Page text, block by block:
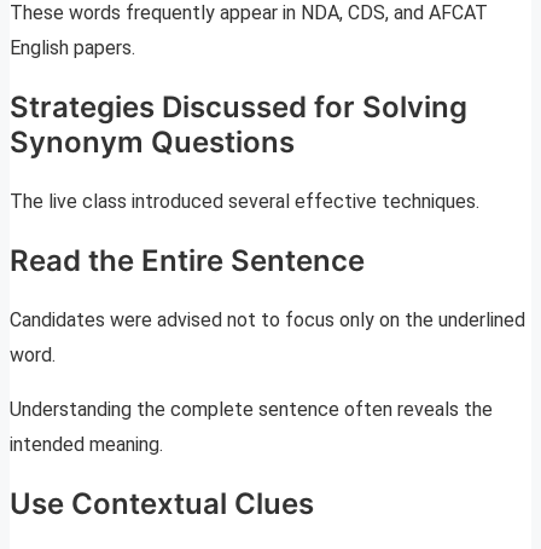
These words frequently appear in NDA, CDS, and AFCAT
English papers.
Strategies Discussed for Solving
Synonym Questions
The live class introduced several effective techniques.
Read the Entire Sentence
Candidates were advised not to focus only on the underlined
word.
Understanding the complete sentence often reveals the
intended meaning.
Use Contextual Clues